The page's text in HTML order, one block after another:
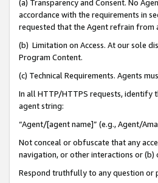
(a) Transparency and Consent. No
accordance with the requirements in
requested that the Agent refrain from
(b) Limitation on Access. At our sole
Program Content.
(c) Technical Requirements. Agents
In all HTTP/HTTPS requests, identify
agent string:
“Agent/[agent name]” (e.g., Agent/
Not conceal or obfuscate that any
navigation, or other interactions or (b)
Respond truthfully to any question or